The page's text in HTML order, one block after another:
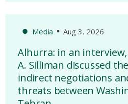
Media Aug 3, 2026
Alhurra: in an
A. Silliman discussed
indirect negotiations
threats between